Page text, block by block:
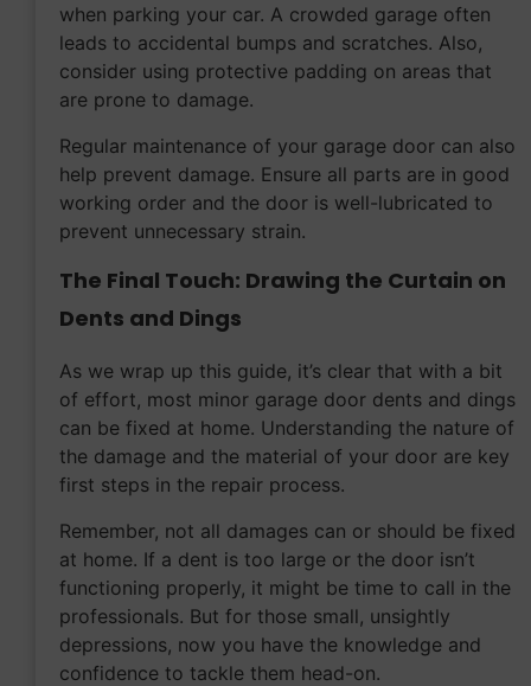
when parking your car. A crowded garage often
leads to accidental bumps and scratches. Also,
consider using protective padding on areas that
are prone to damage.
Regular maintenance of your garage door can also
help prevent damage. Ensure all parts are in good
working order and the door is well-lubricated to
prevent unnecessary strain.
The Final Touch: Drawing the Curtain on
Dents and Dings
As we wrap up this guide, it’s clear that with a bit
of effort, most minor garage door dents and dings
can be fixed at home. Understanding the nature of
the damage and the material of your door are key
first steps in the repair process.
Remember, not all damages can or should be fixed
at home. If a dent is too large or the door isn’t
functioning properly, it might be time to call in the
professionals. But for those small, unsightly
depressions, now you have the knowledge and
confidence to tackle them head-on.